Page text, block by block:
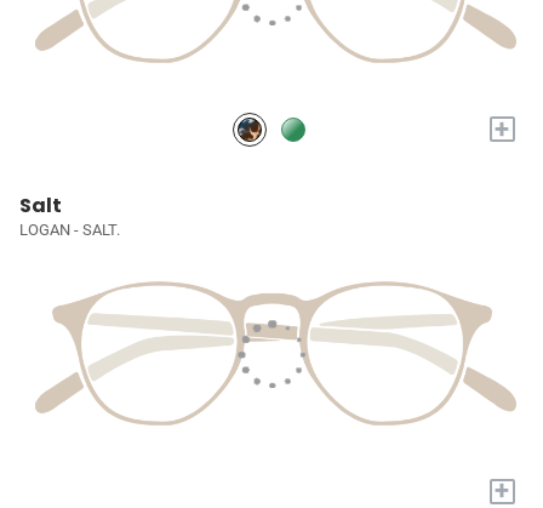
+
Salt
LOGAN - SALT.
+